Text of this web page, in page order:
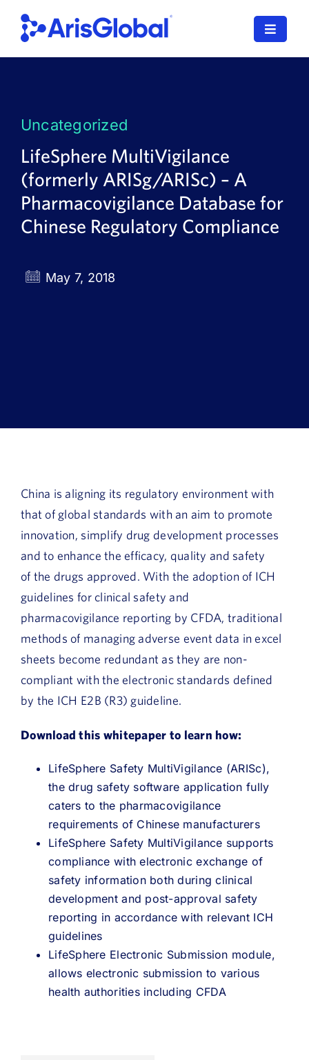
content
Toggle
SPORIFY
Resources
News
Uncategorized
LifeSphere MultiVigilance
(formerly ARISg/ARISc) – A
Pharmacovigilance Database for
Chinese Regulatory Compliance
May 7, 2018
China is aligning its regulatory environment with
that of global standards with an aim to promote
innovation, simplify drug development processes
and to enhance the efficacy, quality and safety
of the drugs approved. With the adoption of ICH
guidelines for clinical safety and
pharmacovigilance reporting by CFDA, traditional
methods of managing adverse event data in excel
sheets become redundant as they are non-
compliant with the electronic standards defined
by the ICH E2B (R3) guideline.
Download this whitepaper to learn how:
LifeSphere Safety MultiVigilance (ARISc),
the drug safety software application fully
caters to the pharmacovigilance
requirements of Chinese manufacturers
LifeSphere Safety MultiVigilance supports
compliance with electronic exchange of
safety information both during clinical
development and post-approval safety
reporting in accordance with relevant ICH
guidelines
LifeSphere Electronic Submission module,
allows electronic submission to various
health authorities including CFDA